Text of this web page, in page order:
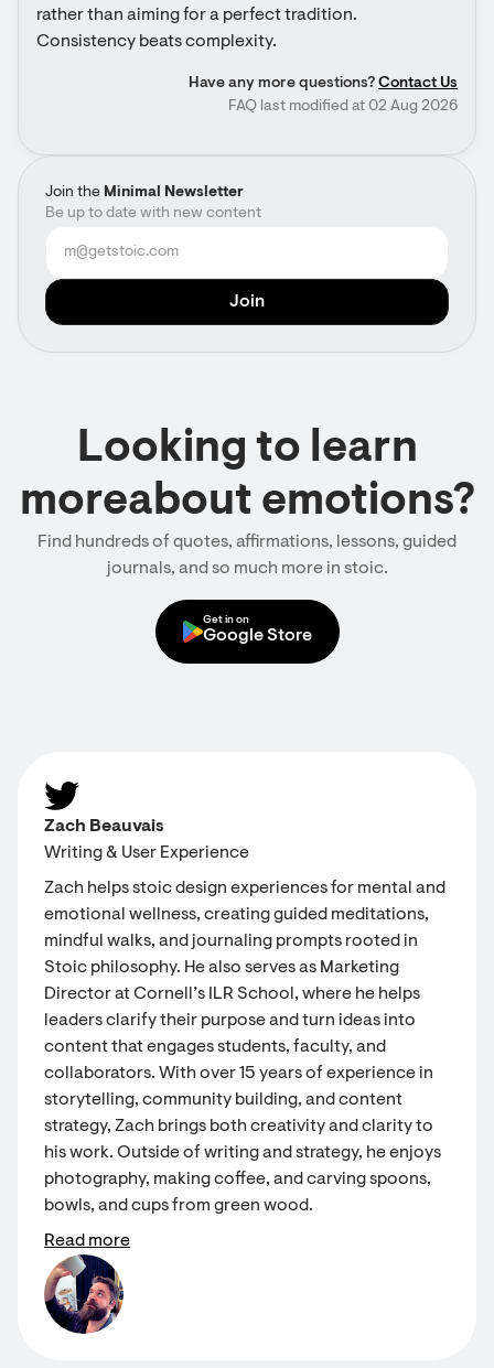
Join the Minimal Newsletter
Be up to date with new content
rather than aiming for a perfect tradition.
Consistency beats complexity.
Have any more questions? Contact Us
FAQ last modified at 02 Aug 2026
Looking to learn
moreabout emotions?
Find hundreds of quotes, affirmations, lessons, guided
journals, and so much more in stoic.
Get in on
Google Store
Zach Beauvais
Writing & User Experience
Zach helps stoic design experiences for mental and
emotional wellness, creating guided meditations,
mindful walks, and journaling prompts rooted in
Stoic philosophy. He also serves as Marketing
Director at Cornell’s ILR School, where he helps
leaders clarify their purpose and turn ideas into
content that engages students, faculty, and
collaborators. With over 15 years of experience in
storytelling, community building, and content
strategy, Zach brings both creativity and clarity to
his work. Outside of writing and strategy, he enjoys
photography, making coffee, and carving spoons,
bowls, and cups from green wood.
Read more